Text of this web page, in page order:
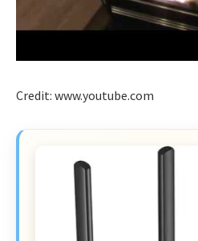
Credit: www.youtube.com